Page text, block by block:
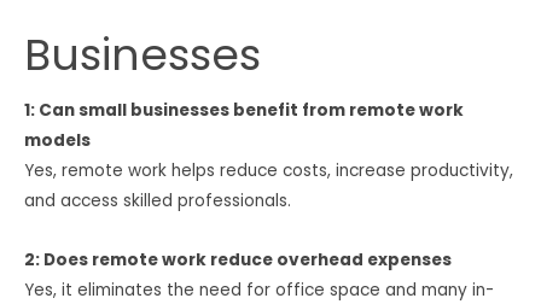
Businesses
1: Can small businesses benefit from remote work
models
Yes, remote work helps reduce costs, increase productivity,
and access skilled professionals.
2: Does remote work reduce overhead expenses
Yes, it eliminates the need for office space and many in-